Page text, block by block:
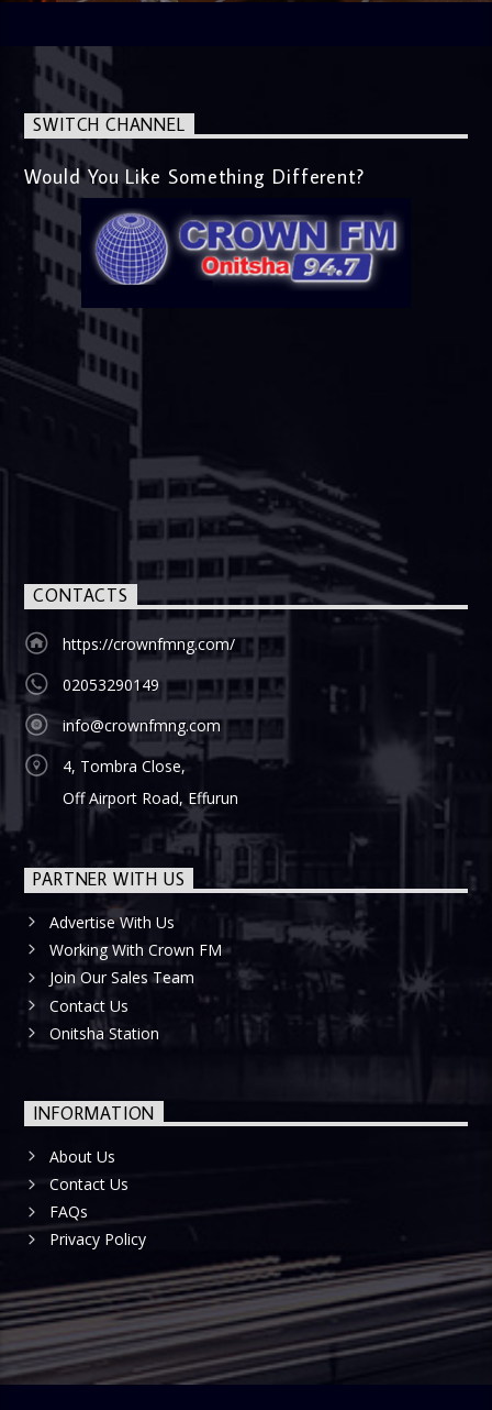
SWITCH CHANNEL
Would You Like Something Different?
CONTACTS
https://crownfmng.com/
02053290149
info@crownfmng.com
4, Tombra Close,
Off Airport Road, Effurun
PARTNER WITH US
Advertise With Us
Working With Crown FM
Join Our Sales Team
Contact Us
Onitsha Station
INFORMATION
About Us
Contact Us
FAQs
Privacy Policy